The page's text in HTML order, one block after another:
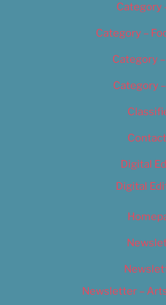
Category
Category –
Category
Category
Digital
Digital
Newsletter –